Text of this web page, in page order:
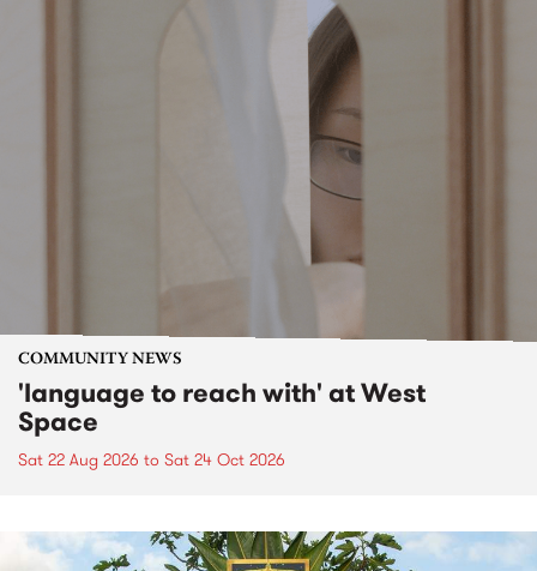
COMMUNITY NEWS
'language to reach with' at West
Space
Sat 22 Aug 2026 to Sat 24 Oct 2026